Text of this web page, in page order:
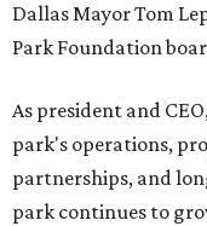
Dallas Mayor Tom
Park Foundation
As president and
park's operations,
partnerships, and
park continues to